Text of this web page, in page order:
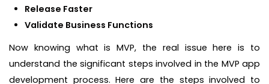
Release Faster
Validate Business Functions
Now knowing what is MVP, the real issue here is to
understand the significant steps involved in the MVP app
development process. Here are the steps involved to